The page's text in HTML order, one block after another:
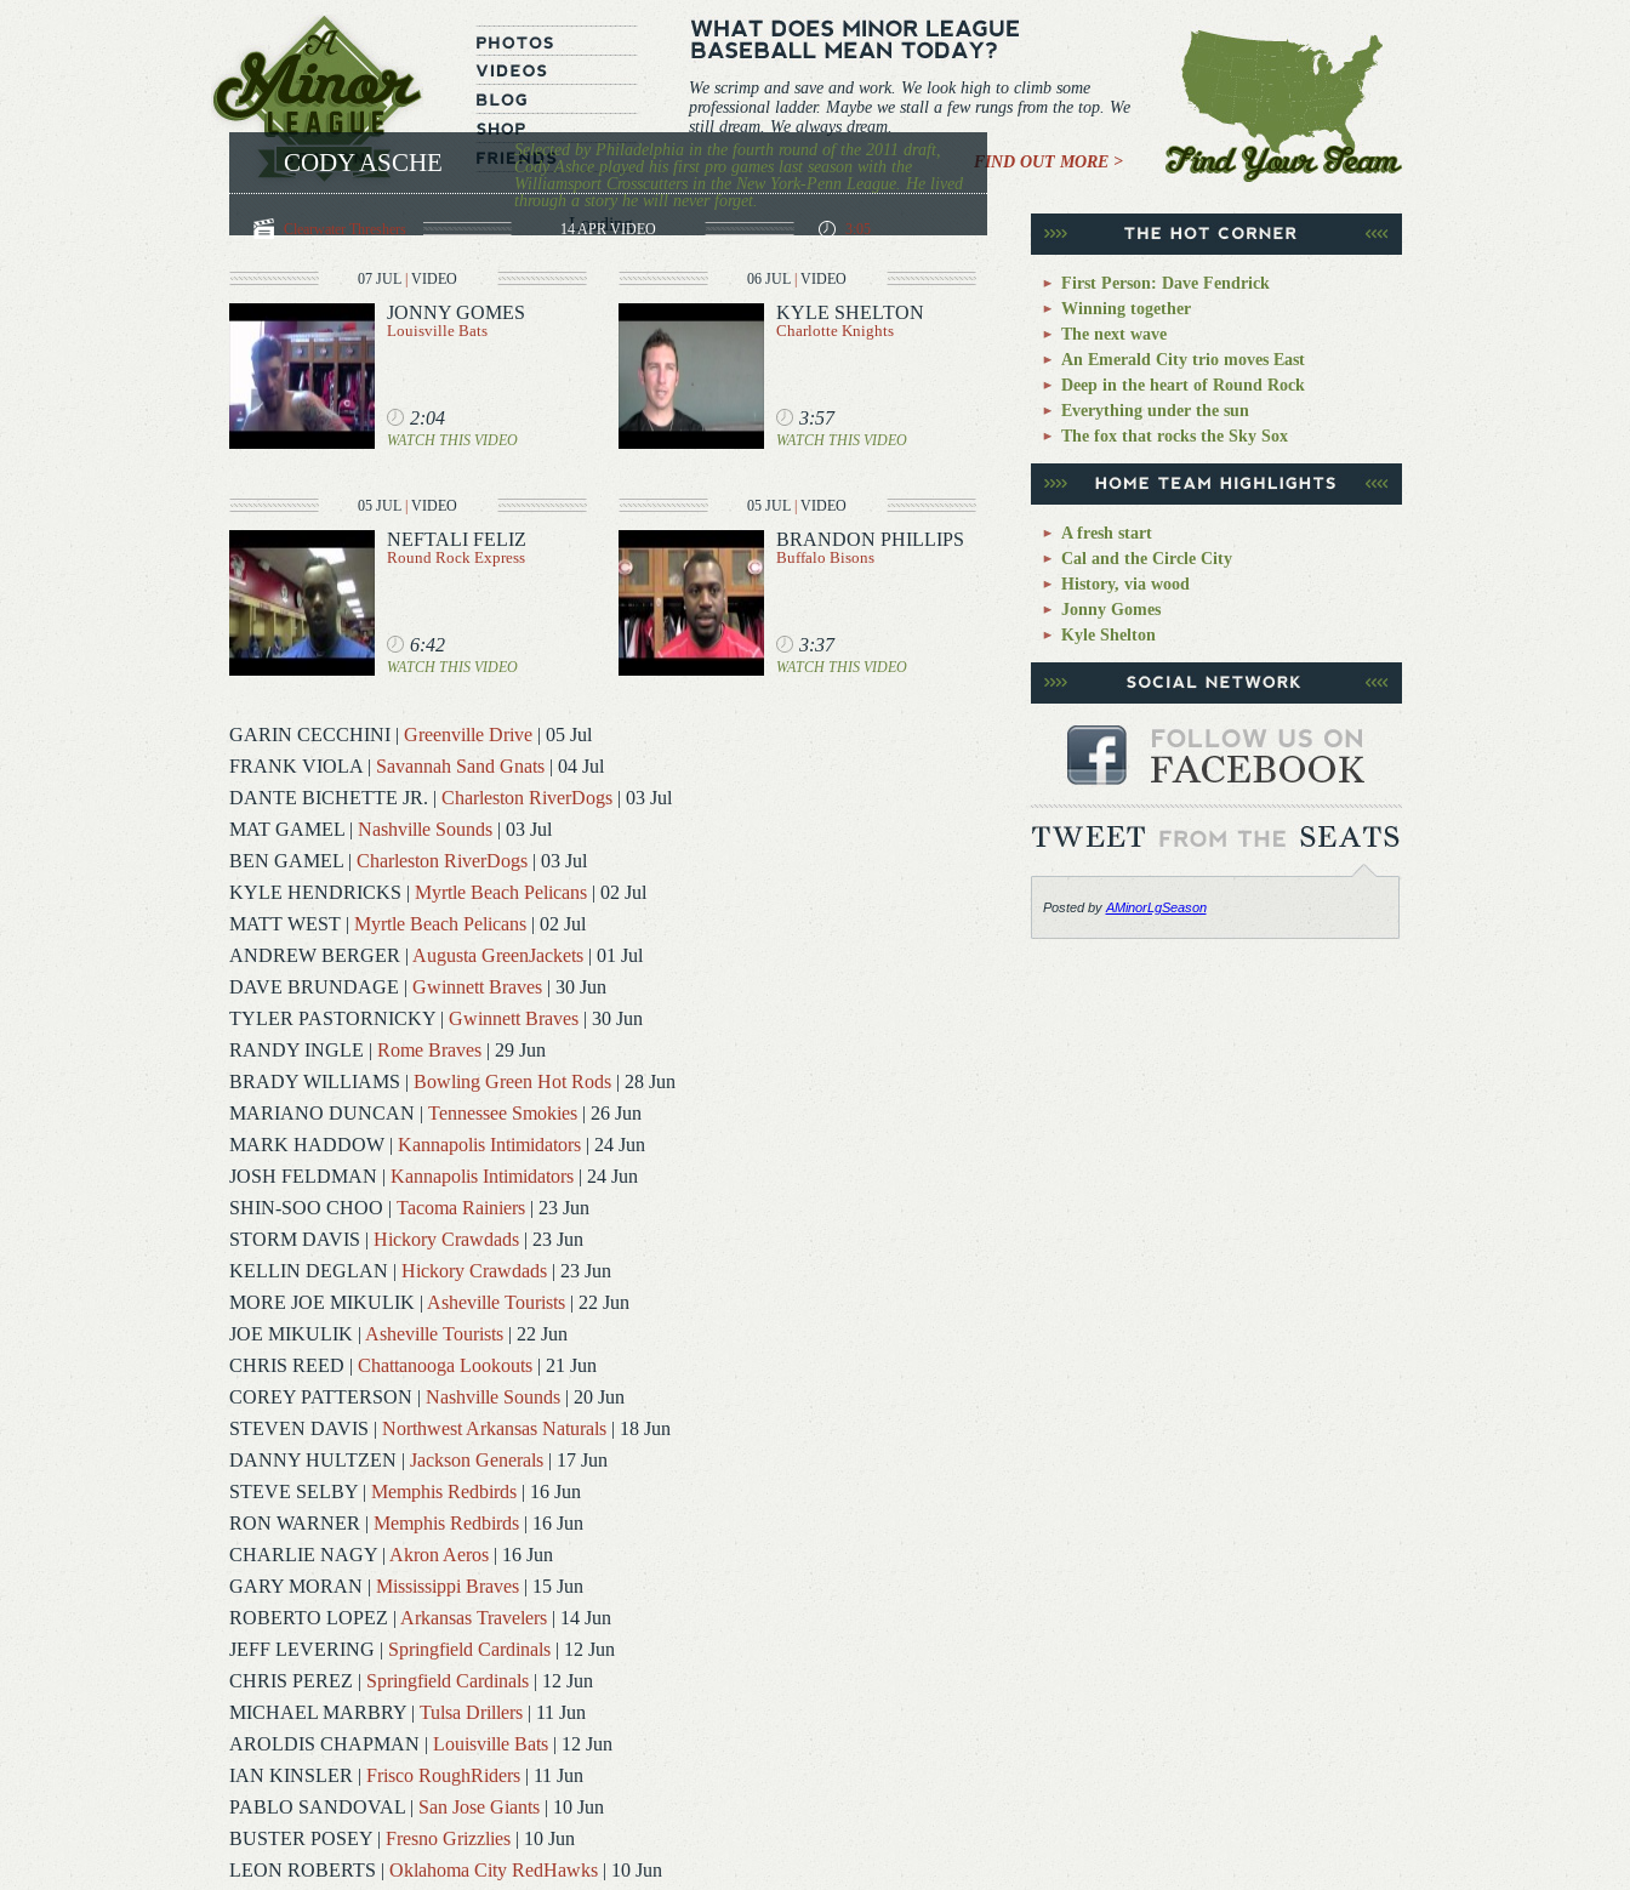
We scrimp and save and work. We look high to climb some
professional ladder. Maybe we stall a few rungs from the top. We
still dream. We always dream.
FIND OUT MORE >
Loading...
CODY ASCHE
Selected by Philadelphia in the fourth round of the 2011 draft,
Cody Ashce played his first pro games last season with the
Williamsport Crosscutters in the New York-Penn League. He lived
through a story he will never forget.
Clearwater Threshers 14 APRVIDEO 3:05
07 JUL VIDEO
JONNY GOMES
Louisville Bats
2:04
WATCH THIS VIDEO
06 JUL VIDEO
KYLE SHELTON
Charlotte Knights
3:57
WATCH THIS VIDEO
05 JUL VIDEO
NEFTALI FELIZ
Round Rock Express
6:42
WATCH THIS VIDEO
05 JUL VIDEO
BRANDON PHILLIPS
Buffalo Bisons
3:37
WATCH THIS VIDEO
GARIN CECCHINI| Greenville Drive| 05 Jul
FRANK VIOLA | Savannah Sand Gnats| 04 Jul
DANTE BICHETTE JR. | Charleston RiverDogs| 03 Jul
MAT GAMEL| Nashville Sounds| 03 Jul
BEN GAMEL| Charleston RiverDogs| 03 Jul
KYLE HENDRICKS | Myrtle Beach Pelicans| 02 Jul
MATT WEST| Myrtle Beach Pelicans| 02 Jul
ANDREW BERGER | Augusta GreenJackets| 01 Jul
DAVE BRUNDAGE | Gwinnett Braves| 30 Jun
TYLER PASTORNICKY| Gwinnett Braves| 30 Jun
RANDY INGLE | Rome Braves| 29 Jun
BRADY WILLIAMS | Bowling Green Hot Rods| 28 Jun
MARIANO DUNCAN | Tennessee Smokies| 26 Jun
MARK HADDOW| Kannapolis Intimidators| 24 Jun
JOSH FELDMAN | Kannapolis Intimidators| 24 Jun
SHIN-SOO CHOO | Tacoma Rainiers| 23 Jun
STORM DAVIS | Hickory Crawdads| 23 Jun
KELLIN DEGLAN | Hickory Crawdads| 23 Jun
MORE JOE MIKULIK | Asheville Tourists| 22 Jun
JOE MIKULIK | Asheville Tourists| 22 Jun
CHRIS REED | Chattanooga Lookouts| 21 Jun
COREY PATTERSON | Nashville Sounds| 20 Jun
STEVEN DAVIS | Northwest Arkansas Naturals| 18 Jun
DANNY HULTZEN | Jackson Generals| 17 Jun
STEVE SELBY| Memphis Redbirds| 16 Jun
RON WARNER | Memphis Redbirds| 16 Jun
CHARLIE NAGY| Akron Aeros| 16 Jun
GARY MORAN | Mississippi Braves| 15 Jun
ROBERTO LOPEZ | Arkansas Travelers| 14 Jun
JEFF LEVERING | Springfield Cardinals| 12 Jun
CHRIS PEREZ | Springfield Cardinals| 12 Jun
MICHAEL MARBRY| Tulsa Drillers| 11 Jun
AROLDIS CHAPMAN | Louisville Bats| 12 Jun
IAN KINSLER | Frisco RoughRiders| 11 Jun
PABLO SANDOVAL| San Jose Giants| 10 Jun
BUSTER POSEY| Fresno Grizzlies| 10 Jun
LEON ROBERTS | Oklahoma City RedHawks| 10 Jun
First Person: Dave Fendrick
Winning together
The next wave
An Emerald City trio moves East
Deep in the heart of Round Rock
Everything under the sun
The fox that rocks the Sky Sox
A fresh start
Cal and the Circle City
History, via wood
Jonny Gomes
Kyle Shelton
Posted by AMinorLgSeason